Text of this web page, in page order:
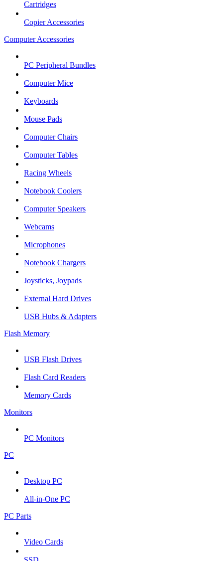
Cartridges
Copier Accessories
Computer Accessories
PC Peripheral Bundles
Computer Mice
Keyboards
Mouse Pads
Computer Chairs
Computer Tables
Racing Wheels
Notebook Coolers
Computer Speakers
Webcams
Microphones
Notebook Chargers
Joysticks, Joypads
External Hard Drives
USB Hubs & Adapters
Flash Memory
USB Flash Drives
Flash Card Readers
Memory Cards
Monitors
PC Monitors
PC
Desktop PC
All-in-One PC
PC Parts
Video Cards